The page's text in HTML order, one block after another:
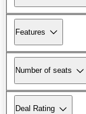
Features
Number of seats
Deal Rating